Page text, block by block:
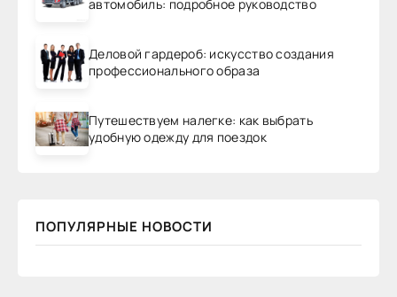
автомобиль: подробное руководство
Деловой гардероб: искусство создания
профессионального образа
Путешествуем налегке: как выбрать
удобную одежду для поездок
ПОПУЛЯРНЫЕ НОВОСТИ